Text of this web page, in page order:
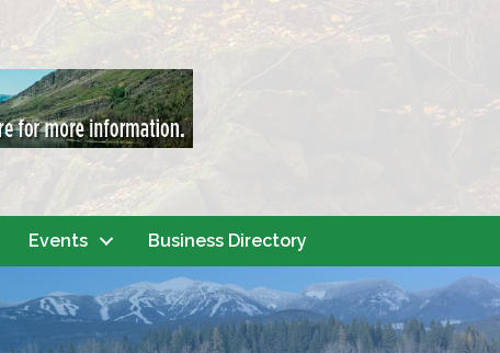
Events Business Directory